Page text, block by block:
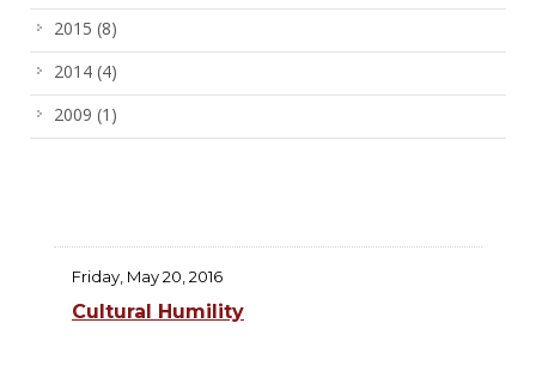
2015 (8)
2014 (4)
2009 (1)
Friday, May 20, 2016
Cultural Humility